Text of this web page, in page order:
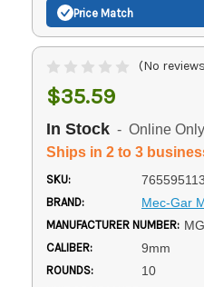
Price Match
(No
$35.59
In Stock - Online Only
Ships in 2 to 3
SKU:
BRAND: Mec-Gar
MANUFACTURER NUMBER:
CALIBER: 9mm
ROUNDS: 10